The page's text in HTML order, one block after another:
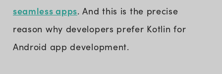
seamless apps. And this is the precise
reason why developers prefer Kotlin for
Android app development.